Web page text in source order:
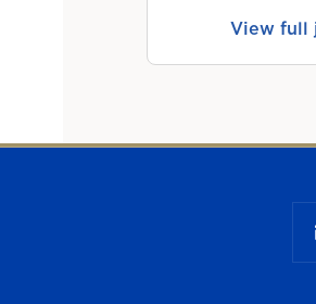
United States,
benefit of being
succeed and
YOUR NEXT
The Project
View full